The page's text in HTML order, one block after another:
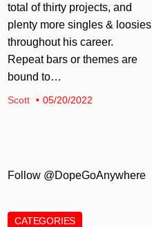
total of thirty projects, and
plenty more singles & loosies
throughout his career.
Repeat bars or themes are
bound to…
Scott 05/20/2022
Follow @DopeGoAnywhere
CATEGORIES